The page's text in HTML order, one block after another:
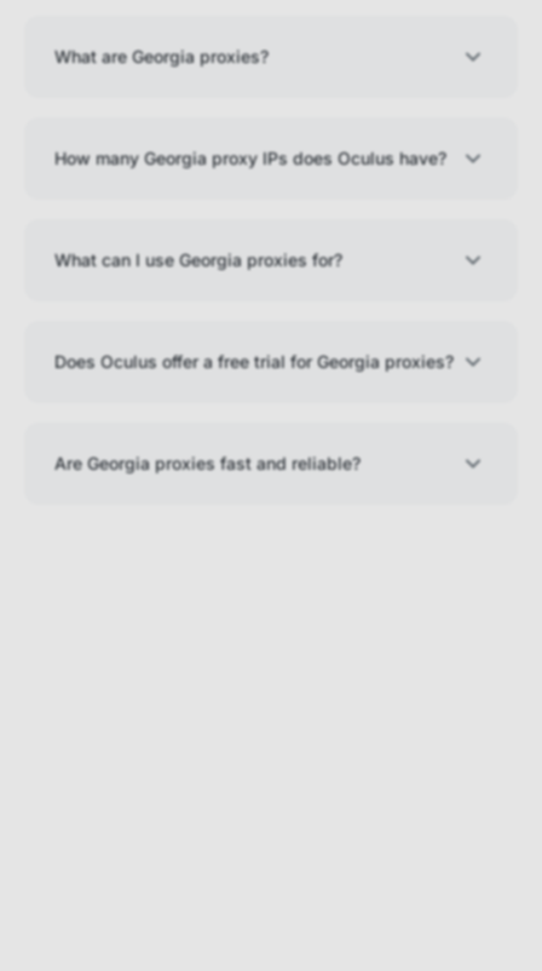
What are Georgia proxies?
How many Georgia proxy IPs does Oculus have?
What can I use Georgia proxies for?
Does Oculus offer a free trial for Georgia proxies?
Are Georgia proxies fast and reliable?